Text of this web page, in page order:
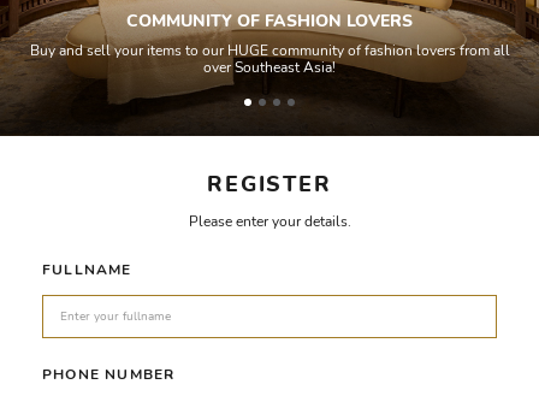
REGISTER
Please enter your details.
FULLNAME
PHONE NUMBER
COMMUNITY OF FASHION LOVERS
Buy and sell your items to our HUGE community of fashion lovers from all
over Southeast Asia!